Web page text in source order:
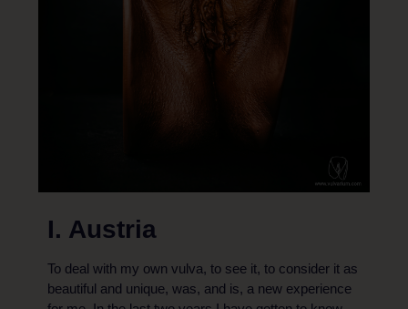
I. Austria
To deal with my own vulva, to see it, to consider it as
beautiful and unique, was, and is, a new experience